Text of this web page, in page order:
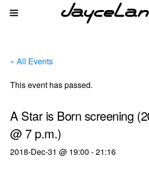
« All Events
This event has passed.
A Star is Born screening
@ 7 p.m.)
2018-Dec-31 @ 19:00 -21:16